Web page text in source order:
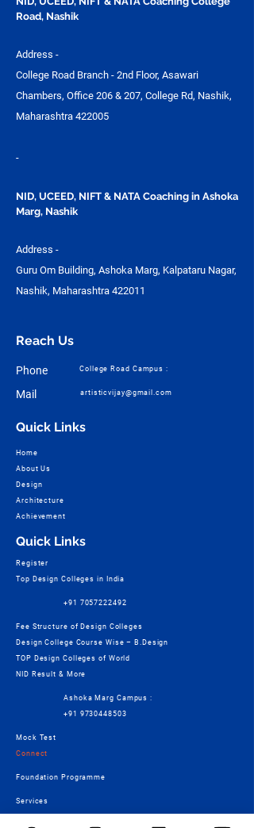
Road, Nashik
Address -
College Road Branch - 2nd Floor, Asawari
Chambers, Office 206 & 207, College Rd, Nashik,
Maharashtra 422005
-
NID, UCEED, NIFT & NATA Coaching in Ashoka
Marg, Nashik
Address -
Guru Om Building, Ashoka Marg, Kalpataru Nagar,
Nashik, Maharashtra 422011
Reach Us
Phone College Road Campus :
Mail artisticvijay@gmail.com
Quick Links
Home
About Us
Design
Architecture
Achievement
Quick Links
Register
Top Design Colleges in India
+91 7057222492
Fee Structure of Design Colleges
Design College Course Wise – B.Design
TOP Design Colleges of World
NID Result & More
Ashoka Marg Campus :
+91 9730448503
Mock Test
Connect
Foundation Programme
Services